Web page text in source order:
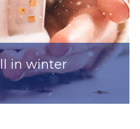
in winter